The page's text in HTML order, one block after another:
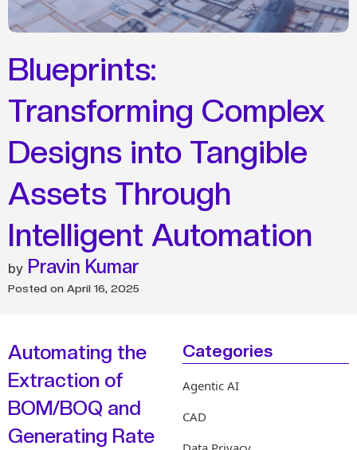
Blueprints:
Transforming Complex
Designs into Tangible
Assets Through
Intelligent Automation
Pravin Kumar
Posted on April 16, 2025
Automating the
Extraction of
BOM/BOQ and
Generating Rate
Categories
Agentic AI
CAD